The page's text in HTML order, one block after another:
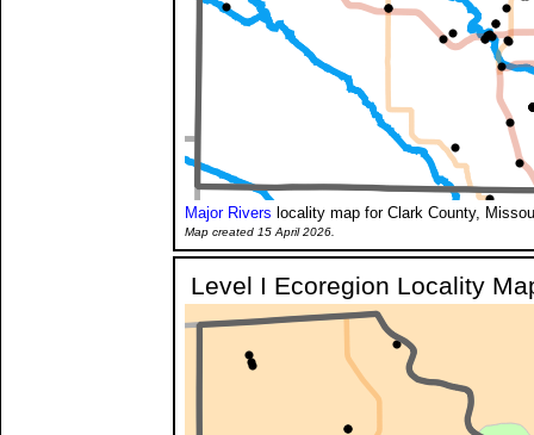
Major Rivers locality map for Clark County,
Map created 15 April 2026.
Level I Ecoregion Locality